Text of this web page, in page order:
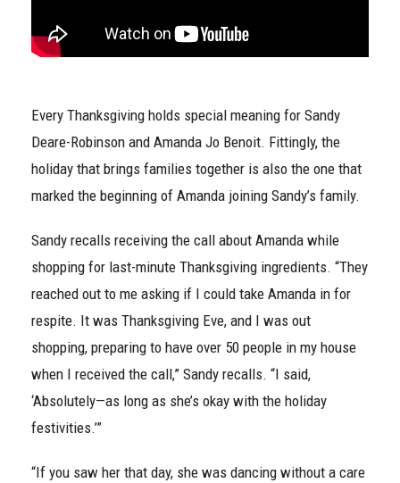
Every Thanksgiving holds special meaning for Sandy
Deare-Robinson and Amanda Jo Benoit. Fittingly, the
holiday that brings families together is also the one that
marked the beginning of Amanda joining Sandy’s family.
Sandy recalls receiving the call about Amanda while
shopping for last-minute Thanksgiving ingredients. “They
reached out to me asking if I could take Amanda in for
respite. It was Thanksgiving Eve, and I was out
shopping, preparing to have over 50 people in my house
when I received the call,” Sandy recalls. “I said,
‘Absolutely—as long as she’s okay with the holiday
festivities.’”
“If you saw her that day, she was dancing without a care